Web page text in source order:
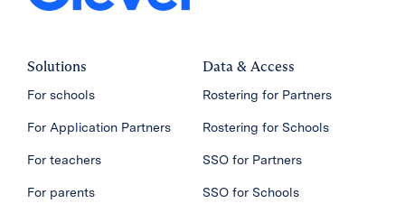
Solutions
For schools
For Application Partners
For teachers
For parents
Data & Access
Rostering for Partners
Rostering for Schools
SSO for Partners
SSO for Schools